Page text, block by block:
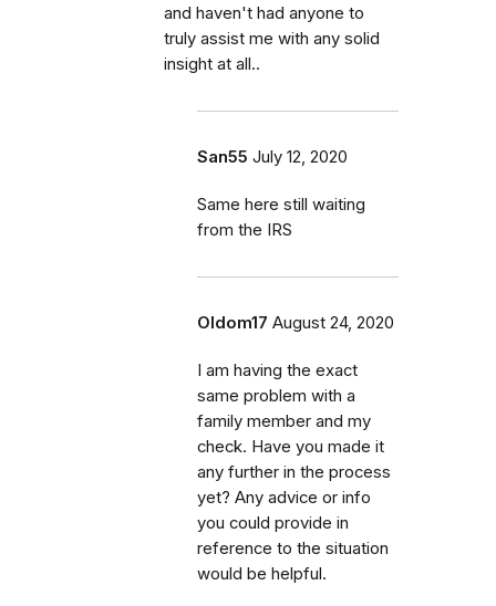
and haven't had anyone to
truly assist me with any solid
insight at all..
San55 July 12, 2020
Same here still waiting
from the IRS
Oldom17 August 24, 2020
I am having the exact
same problem with a
family member and my
check. Have you made it
any further in the process
yet? Any advice or info
you could provide in
reference to the situation
would be helpful.